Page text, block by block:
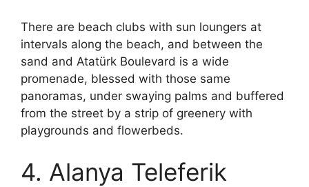
There are beach clubs with sun loungers at
intervals along the beach, and between the
sand and Atatürk Boulevard is a wide
promenade, blessed with those same
panoramas, under swaying palms and buffered
from the street by a strip of greenery with
playgrounds and flowerbeds.
4. Alanya Teleferik